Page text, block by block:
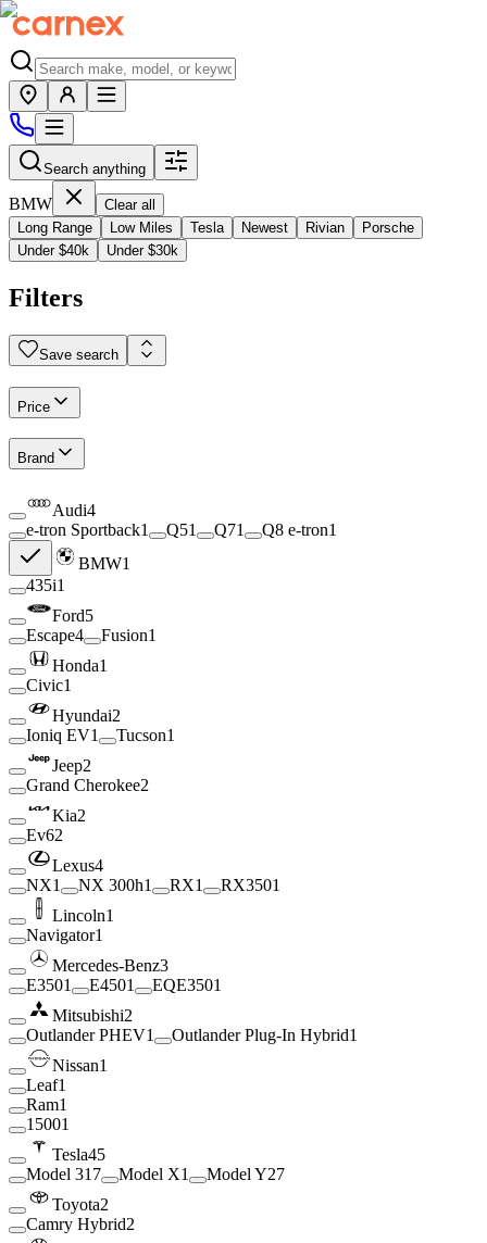
Search anything
BMW
Clear all
Long Range
Low Miles Tesla Newest Rivian
Porsche
Under $40k
Under $30k
Filters
Save search
Price
Brand
Audi4
e-tron Sportback1 Q51 Q71 Q8 e-tron1
BMW1
435i1
Ford5
Escape4 Fusion1
Honda1
Civic1
Hyundai2
Ioniq EV1 Tucson1
Jeep2
Grand Cherokee2
Kia2
Ev62
Lexus4
NX1 NX 300h1 RX1 RX3501
Lincoln1
Navigator1
Mercedes-Benz3
E3501 E4501 EQE3501
Mitsubishi2
Outlander PHEV1 Outlander Plug-In Hybrid1
Nissan1
Leaf1
Ram1
15001
Tesla45
Model 317 Model X1 Model Y27
Toyota2
Camry Hybrid2